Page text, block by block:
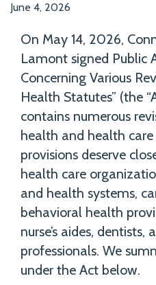
June 4, 2026
On May 14, 2026,
Lamont signed Public
Concerning Various
Health Statutes” (the
contains numerous
health and health
provisions deserve
health care
and health systems,
behavioral health
nurse’s aides, dentists,
professionals. We
under the Act below.